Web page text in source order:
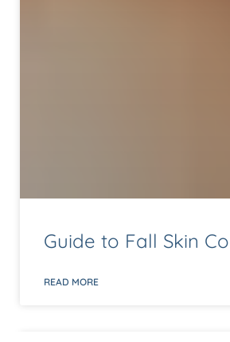
Guide to Fall Skin
READ MORE